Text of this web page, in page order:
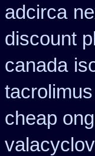
adcirca
discount
canada
cheap